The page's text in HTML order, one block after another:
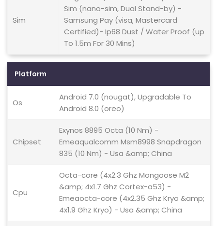
Sim
Sim (nano-sim, Dual Stand-by) -
Samsung Pay (visa, Mastercard
Certified)- Ip68 Dust / Water Proof (up
To 1.5m For 30 Mins)
Platform
Os
Android 7.0 (nougat), Upgradable To
Android 8.0 (oreo)
Chipset
Exynos 8895 Octa (10 Nm) -
Emeaqualcomm Msm8998 Snapdragon
835 (10 Nm) - Usa &amp; China
Cpu
Octa-core (4x2.3 Ghz Mongoose M2
&amp; 4x1.7 Ghz Cortex-a53) -
Emeaocta-core (4x2.35 Ghz Kryo &amp;
4x1.9 Ghz Kryo) - Usa &amp; China